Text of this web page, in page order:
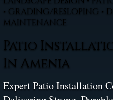
• GRADING/RESLOPING •
MAINTENANCE
Patio
In Amenia
Expert Patio Installation